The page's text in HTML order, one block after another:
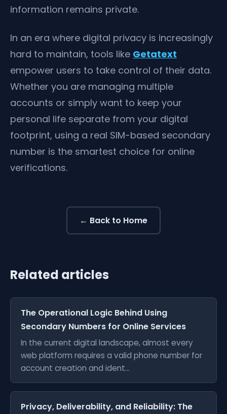
information remains private.
In an era where digital privacy is increasingly
hard to maintain, tools like Getatext
empower users to take control of their data.
Whether you are managing multiple
accounts or simply want to keep your
personal life separate from your digital
footprint, using a real SIM-based secondary
number is the smartest choice for online
verifications.
← Back to Home
Related articles
The Operational Logic Behind Using
Secondary Numbers for Online Services
In the current digital landscape, almost every
web platform requires a valid phone number for
account creation and ident...
Privacy, Deliverability, and Reliability: The